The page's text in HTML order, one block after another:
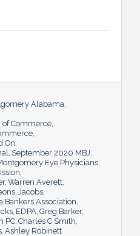
Alabama
of Commerce
On
September 2020 MBJ
Eye Physicians
Warren Averett
Jacobs
Bankers Association
EDPA Greg Barker
PC Charles C Smith
Ashley Robinett